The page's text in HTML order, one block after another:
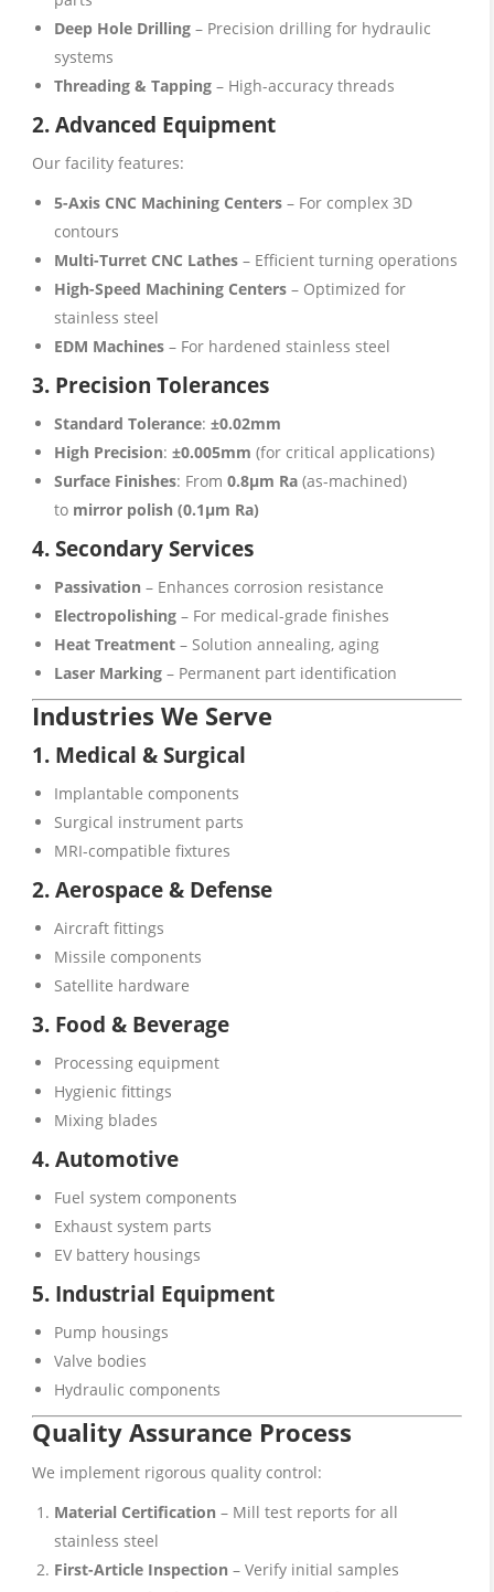
Deep Hole Drilling– Precision drilling for hydraulic
systems
Threading & Tapping– High-accuracy threads
2. Advanced Equipment
Our facility features:
5-Axis CNC Machining Centers– For complex 3D
contours
Multi-Turret CNC Lathes– Efficient turning operations
High-Speed Machining Centers– Optimized for
stainless steel
EDM Machines– For hardened stainless steel
3. Precision Tolerances
Standard Tolerance: ±0.02mm
High Precision: ±0.005mm (for critical applications)
Surface Finishes: From 0.8μm Ra(as-machined)
to mirror polish (0.1μm Ra)
4. Secondary Services
Passivation – Enhances corrosion resistance
Electropolishing– For medical-grade finishes
Heat Treatment– Solution annealing, aging
Laser Marking– Permanent part identification
Industries We Serve
1. Medical & Surgical
Implantable components
Surgical instrument parts
MRI-compatible fixtures
2. Aerospace & Defense
Aircraft fittings
Missile components
Satellite hardware
3. Food & Beverage
Processing equipment
Hygienic fittings
Mixing blades
4. Automotive
Fuel system components
Exhaust system parts
EV battery housings
5. Industrial Equipment
Pump housings
Valve bodies
Hydraulic components
Quality Assurance Process
We implement rigorous quality control:
Material Certification – Mill test reports for all
stainless steel
First-Article Inspection – Verify initial samples